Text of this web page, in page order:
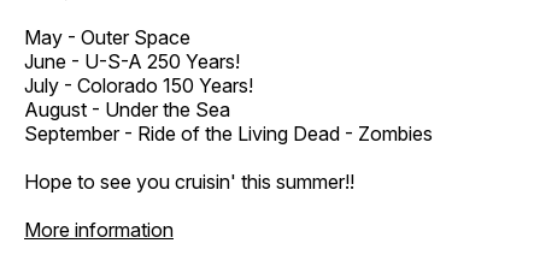
May - Outer Space
June - U-S-A 250 Years!
July - Colorado 150 Years!
August - Under the Sea
September - Ride of the Living Dead - Zombies
Hope to see you cruisin' this summer!!
More information